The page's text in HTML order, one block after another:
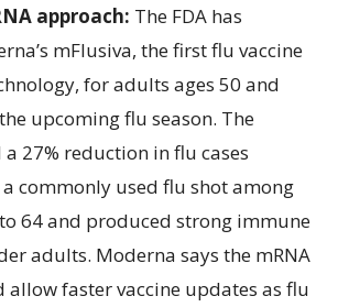
approach: The FDA has
mFlusiva, the first flu vaccine
for adults ages 50 and
upcoming flu season. The
a 27% reduction in flu cases
commonly used flu shot among
64 and produced strong immune
adults. Moderna says the mRNA
faster vaccine updates as flu